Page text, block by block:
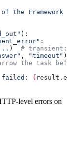
the Framework
):
:
) # transient:
, "timeout" ):
the task
failed: {
level errors on